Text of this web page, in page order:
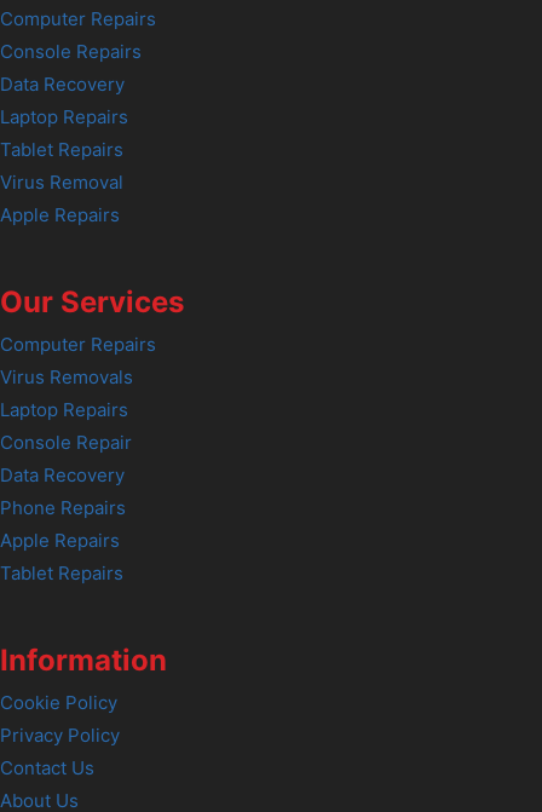
Computer Repairs
Console Repairs
Data Recovery
Laptop Repairs
Tablet Repairs
Virus Removal
Apple Repairs
Our Services
Computer Repairs
Virus Removals
Laptop Repairs
Console Repair
Data Recovery
Phone Repairs
Apple Repairs
Tablet Repairs
Information
Cookie Policy
Privacy Policy
Contact Us
About Us